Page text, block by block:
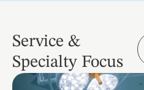
Service &
Specialty Focus